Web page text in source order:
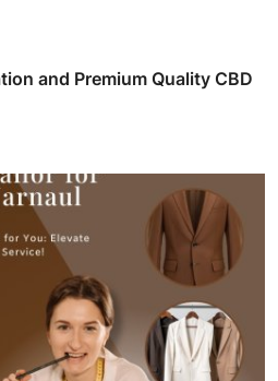
and Premium Quality CBD